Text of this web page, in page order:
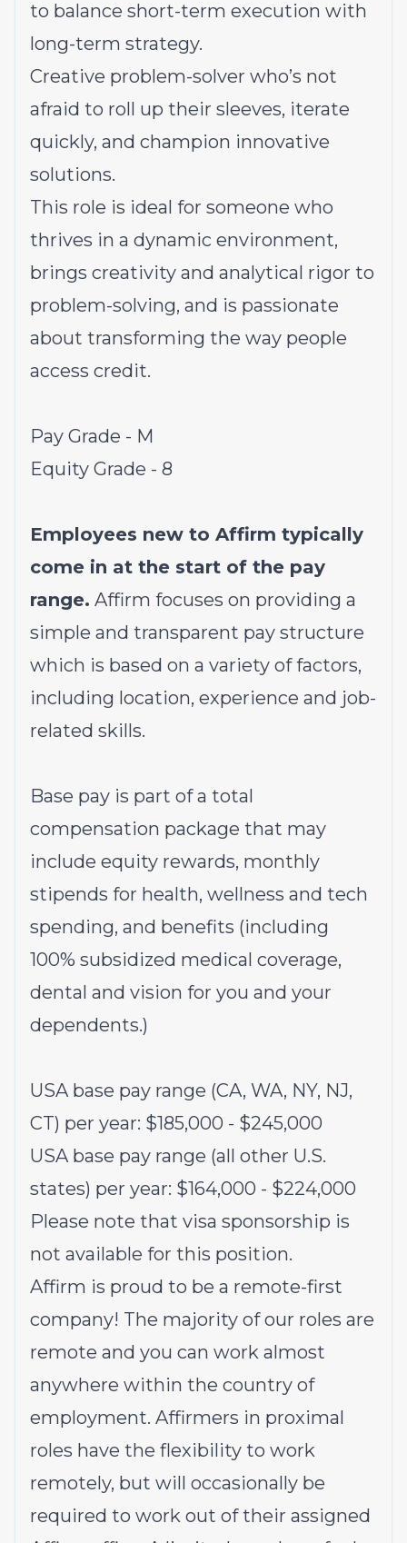
to balance short-term execution with
long-term strategy.
Creative problem-solver who’s not
afraid to roll up their sleeves, iterate
quickly, and champion innovative
solutions.
This role is ideal for someone who
thrives in a dynamic environment,
brings creativity and analytical rigor to
problem-solving, and is passionate
about transforming the way people
access credit.
Pay Grade - M
Equity Grade - 8
Employees new to Affirm typically
come in at the start of the pay
range. Affirm focuses on providing a
simple and transparent pay structure
which is based on a variety of factors,
including location, experience and job-
related skills.
Base pay is part of a total
compensation package that may
include equity rewards, monthly
stipends for health, wellness and tech
spending, and benefits (including
100% subsidized medical coverage,
dental and vision for you and your
dependents.)
USA base pay range (CA, WA, NY, NJ,
CT) per year: $185,000 - $245,000
USA base pay range (all other U.S.
states) per year: $164,000 - $224,000
Please note that visa sponsorship is
not available for this position.
Affirm is proud to be a remote-first
company! The majority of our roles are
remote and you can work almost
anywhere within the country of
employment. Affirmers in proximal
roles have the flexibility to work
remotely, but will occasionally be
required to work out of their assigned